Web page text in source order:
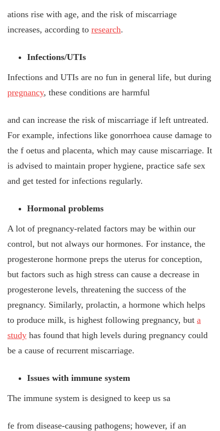
ations rise with age, and the risk of miscarriage
increases, according to research.
Infections/UTIs
Infections and UTIs are no fun in general life, but during
pregnancy, these conditions are harmful
and can increase the risk of miscarriage if left untreated.
For example, infections like gonorrhoea cause damage to
the f oetus and placenta, which may cause miscarriage. It
is advised to maintain proper hygiene, practice safe sex
and get tested for infections regularly.
Hormonal problems
A lot of pregnancy-related factors may be within our
control, but not always our hormones. For instance, the
progesterone hormone preps the uterus for conception,
but factors such as high stress can cause a decrease in
progesterone levels, threatening the success of the
pregnancy. Similarly, prolactin, a hormone which helps
to produce milk, is highest following pregnancy, but a
study has found that high levels during pregnancy could
be a cause of recurrent miscarriage.
Issues with immune system
The immune system is designed to keep us sa
fe from disease-causing pathogens; however, if an